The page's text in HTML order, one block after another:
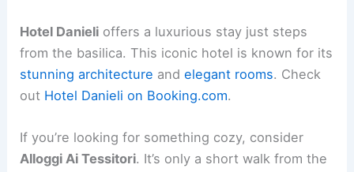
Hotel Danieli offers a luxurious stay just steps
from the basilica. This iconic hotel is known for its
stunning architecture andelegant rooms. Check
out Hotel Danieli on Booking.com.
If you’re looking for something cozy, consider
Alloggi Ai Tessitori. It’s only a short walk from the